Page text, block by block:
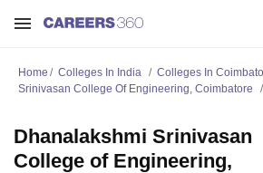
Home Colleges In India Colleges In
Srinivasan College Of Engineering, Coimbatore
Dhanalakshmi Srinivasan
College of Engineering,